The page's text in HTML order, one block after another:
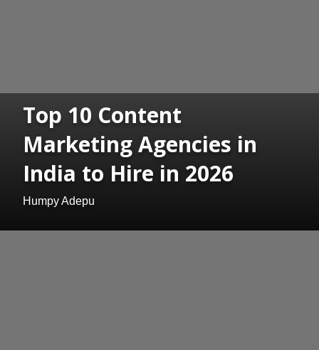
Top 10 Content
Marketing Agencies in
India to Hire in 2026
Humpy Adepu